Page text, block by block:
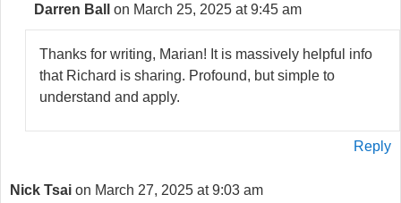
Darren Ball on March 25, 2025 at 9:45 am
Thanks for writing, Marian! It is massively helpful info
that Richard is sharing. Profound, but simple to
understand and apply.
Reply
Nick Tsai on March 27, 2025 at 9:03 am